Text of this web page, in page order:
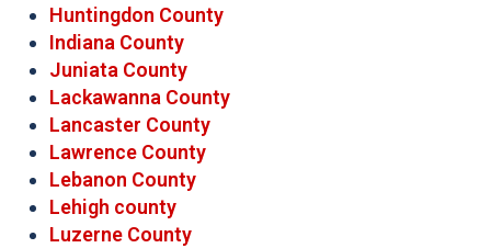
Huntingdon County
Indiana County
Juniata County
Lackawanna County
Lancaster County
Lawrence County
Lebanon County
Lehigh county
Luzerne County